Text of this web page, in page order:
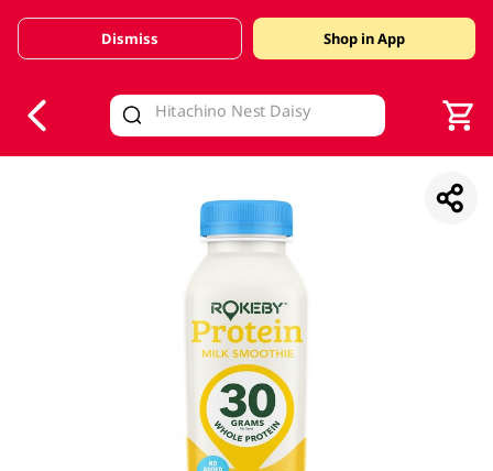
Valid Until 30 June 2026
Dismiss Shop in App